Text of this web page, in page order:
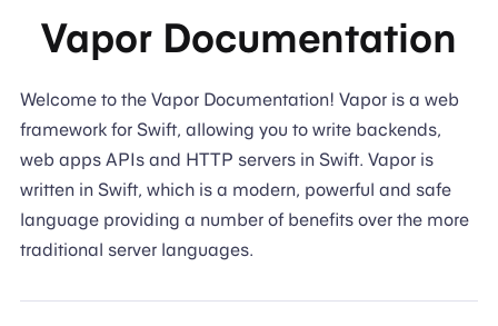
Vapor Documentation
Welcome to the Vapor Documentation! Vapor is a web
framework for Swift, allowing you to write backends,
web apps APIs and HTTP servers in Swift. Vapor is
written in Swift, which is a modern, powerful and safe
language providing a number of benefits over the more
traditional server languages.